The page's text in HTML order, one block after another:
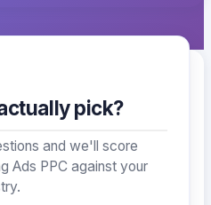
pick?
and we'll score
Ads PPC against your